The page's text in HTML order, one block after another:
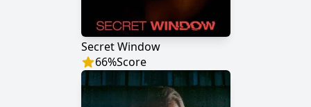
Secret Window
66%Score